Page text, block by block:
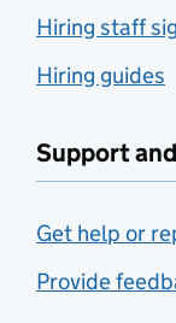
Hiring staff
Hiring guides
Support
Get help or
Provide